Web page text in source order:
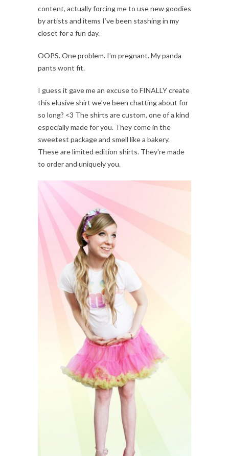
content, actually forcing me to use new goodies
by artists and items I’ve been stashing in my
closet for a fun day.
OOPS. One problem. I’m pregnant. My panda
pants wont fit.
I guess it gave me an excuse to FINALLY create
this elusive shirt we’ve been chatting about for
so long? <3 The shirts are custom, one of a kind
especially made for you. They come in the
sweetest package and smell like a bakery.
These are limited edition shirts. They're made
to order and uniquely you.